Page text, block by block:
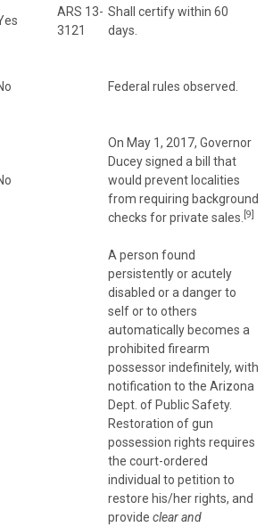
ARS 13-
3121
Shall certify within 60
days.
Federal rules observed.
On May 1, 2017, Governor
Ducey signed a bill that
would prevent localities
from requiring background
checks for private sales. [9]
A person found
persistently or acutely
disabled or a danger to
self or to others
automatically becomes a
prohibited firearm
possessor indefinitely, with
notification to the Arizona
Dept. of Public Safety.
Restoration of gun
possession rights requires
the court-ordered
individual to petition to
restore his/her rights, and
provide clear and